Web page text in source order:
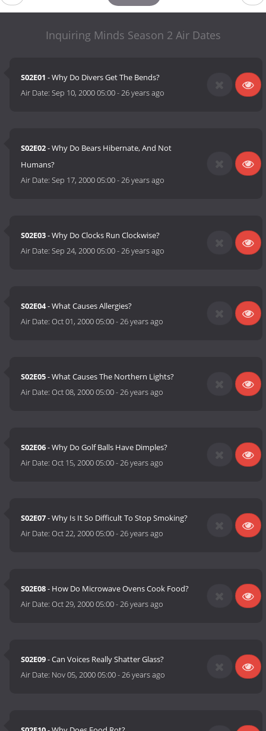
Inquiring Minds Season 2 Air Dates
S02E01 - Why Do Divers Get The Bends?
Air Date:Sep 10, 2000 05:00-26 years ago
S02E02- Why Do Bears Hibernate, And Not
Humans?
Air Date:Sep 17, 2000 05:00-26 years ago
S02E03- Why Do Clocks Run Clockwise?
Air Date:Sep 24, 2000 05:00-26 years ago
S02E04- What Causes Allergies?
Air Date:Oct 01, 2000 05:00-26 years ago
S02E05- What Causes The Northern Lights?
Air Date:Oct 08, 2000 05:00-26 years ago
S02E06- Why Do Golf Balls Have Dimples?
Air Date:Oct 15, 2000 05:00-26 years ago
S02E07- Why Is It So Difficult To Stop Smoking?
Air Date:Oct 22, 2000 05:00-26 years ago
S02E08- How Do Microwave Ovens Cook Food?
Air Date:Oct 29, 2000 05:00-26 years ago
S02E09- Can Voices Really Shatter Glass?
Air Date: Nov 05, 2000 05:00-26 years ago